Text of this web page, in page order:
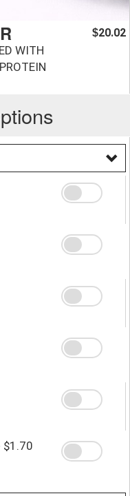
WITH
$20.02
$1.70